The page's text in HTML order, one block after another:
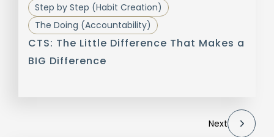
Step by Step (Habit Creation)
The Doing (Accountability)
CTS: The Little Difference That Makes a
BIG Difference
Next